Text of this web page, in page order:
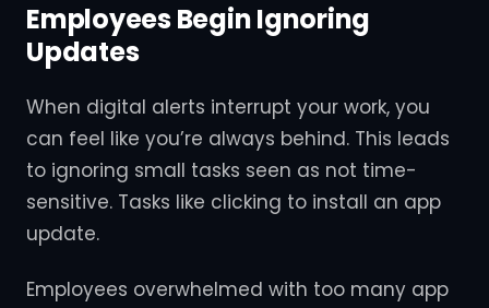
Employees Begin Ignoring
Updates
When digital alerts interrupt your work, you
can feel like you’re always behind. This leads
to ignoring small tasks seen as not time-
sensitive. Tasks like clicking to install an app
update.
Employees overwhelmed with too many app